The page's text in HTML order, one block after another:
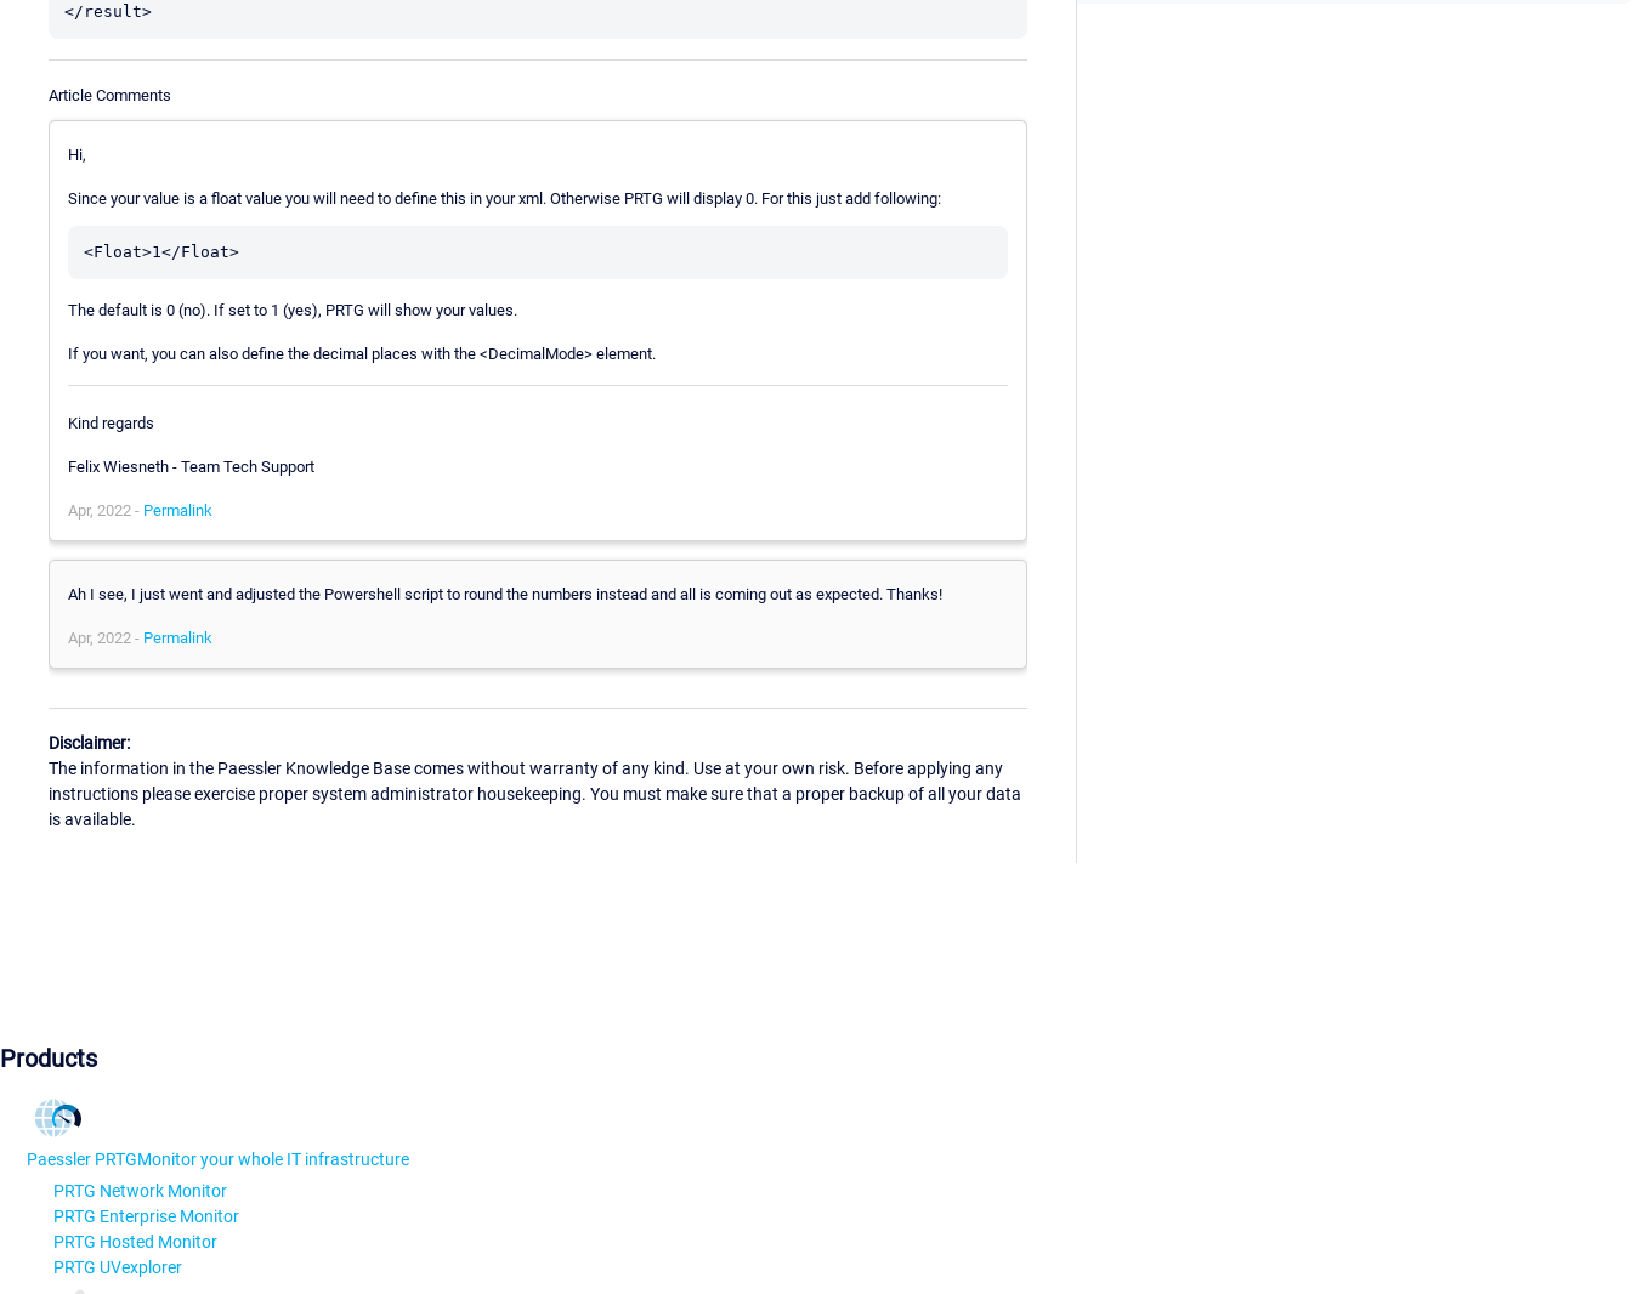
</result>
Article Comments
Hi,
Since your value is a float value you will need to define this in your xml. Otherwise PRTG will display 0. For this just add following:
The default is 0 (no). If set to 1 (yes), PRTG will show your values.
If you want, you can also define the decimal places with the <DecimalMode> element.
Kind regards
Felix Wiesneth - Team Tech Support
Apr, 2022 - Permalink
Ah I see, I just went and adjusted the Powershell script to round the numbers instead and all is coming out as expected. Thanks!
Apr, 2022 - Permalink
Disclaimer:
The information in the Paessler Knowledge Base comes without warranty of any kind. Use at your own risk. Before applying any
instructions please exercise proper system administrator housekeeping. You must make sure that a proper backup of all your data
is available.
Products
Paessler PRTGMonitor your whole IT infrastructure
PRTG Network Monitor
PRTG Enterprise Monitor
PRTG Hosted Monitor
PRTG UVexplorer